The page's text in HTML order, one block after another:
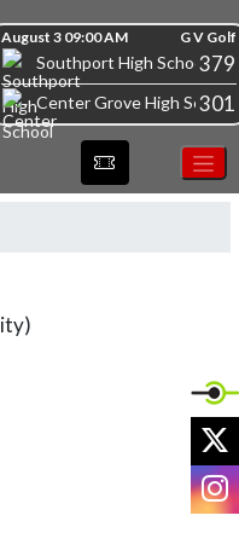
August 3 09:00 AM G V Golf
Southport High School379
Center Grove High School
301